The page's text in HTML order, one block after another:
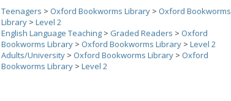
Teenagers > Oxford Bookworms Library > Oxford Bookworms
Library > Level 2
English Language Teaching > Graded Readers > Oxford
Bookworms Library > Oxford Bookworms Library > Level 2
Adults/University > Oxford Bookworms Library > Oxford
Bookworms Library > Level 2